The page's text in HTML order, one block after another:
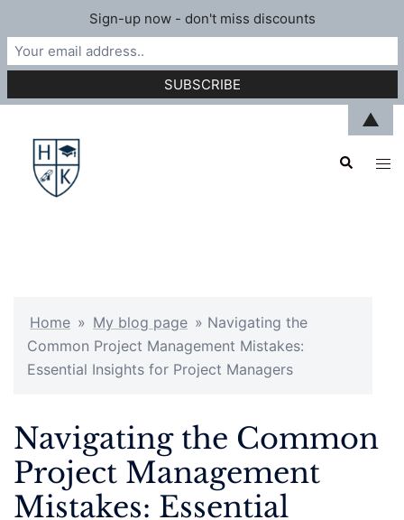
content
Search
Home » My blog page » Navigating the
Common Project Management Mistakes:
Essential Insights for Project Managers
Navigating the Common
Project Management
Mistakes: Essential
Sign-up now - don't miss discounts
▲